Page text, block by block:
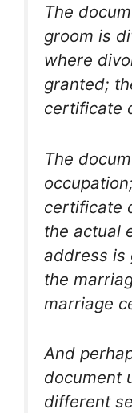
The
groom is
where
granted;
certificate
The
certificate
the actual
address is
the
marriage
And
document
different